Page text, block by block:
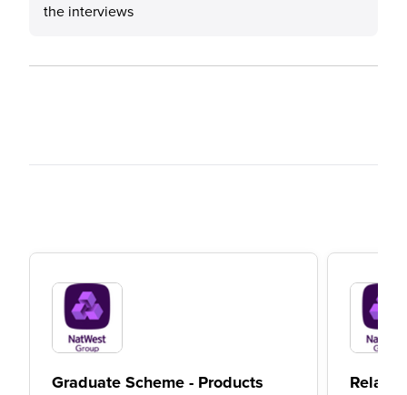
the interviews
Graduate Scheme - Products